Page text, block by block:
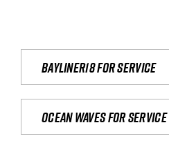
Bayliner18 For Service
Ocean waves for service